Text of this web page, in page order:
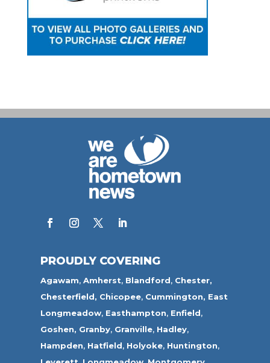
PROUDLY COVERING
Agawam,Amherst, Blandford, Chester,
Chesterfield, Chicopee, Cummington, East
Longmeadow, Easthampton, Enfield,
Goshen, Granby, Granville, Hadley,
Hampden, Hatfield, Holyoke, Huntington,